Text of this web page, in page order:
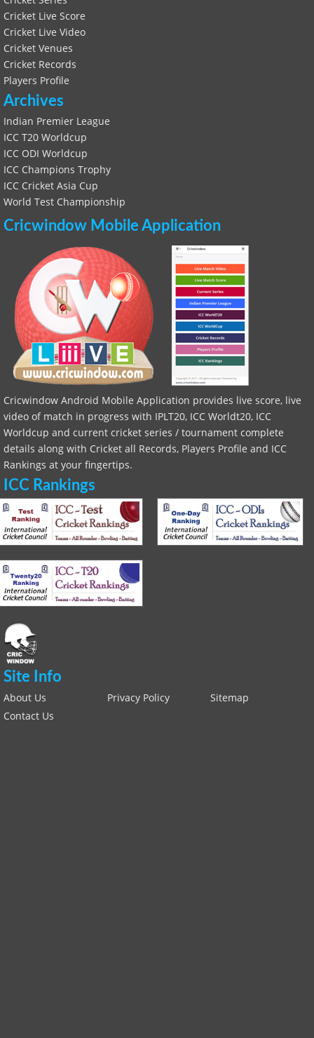
Cricket Live Score
Cricket Live Video
Cricket Venues
Cricket Records
Players Profile
Archives
Indian Premier League
ICC T20 Worldcup
ICC ODI Worldcup
ICC Champions Trophy
ICC Cricket Asia Cup
World Test Championship
Cricwindow Mobile Application
Cricwindow Android Mobile Application provides live score, live
video of match in progress with IPLT20, ICC Worldt20, ICC
Worldcup and current cricket series / tournament complete
details along with Cricket all Records, Players Profile and ICC
Rankings at your fingertips.
ICC Rankings
Site Info
About Us Privacy Policy
Sitemap
Contact Us